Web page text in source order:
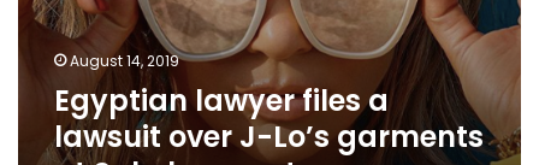
August 14, 2019
Egyptian lawyer files a
lawsuit over J-Lo’s garments